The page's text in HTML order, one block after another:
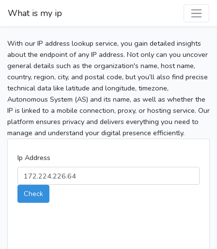
What is my ip
With our IP address lookup service, you gain detailed insights
about the endpoint of any IP address. Not only can you uncover
general details such as the organization's name, host name,
country, region, city, and postal code, but you’ll also find precise
technical data like latitude and longitude, timezone,
Autonomous System (AS) and its name, as well as whether the
IP is linked to a mobile connection, proxy, or hosting service. Our
platform ensures privacy and delivers everything you need to
manage and understand your digital presence efficiently.
Ip Address
Check